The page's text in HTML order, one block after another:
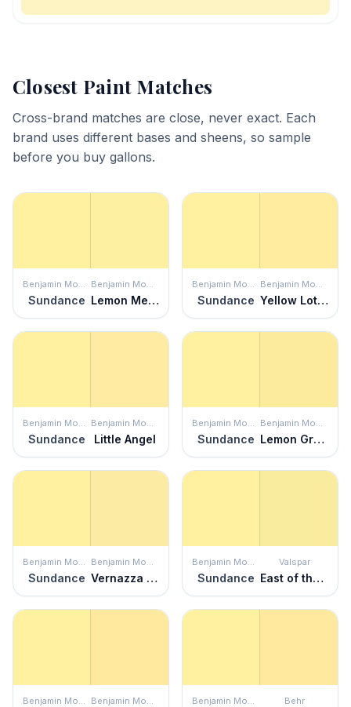
Closest Paint Matches
Cross-brand matches are close, never exact. Each
brand uses different bases and sheens, so sample
before you buy gallons.
Benjamin Moore
Sundance
Benjamin Moore
Lemon Meringue
Benjamin Moore
Sundance
Benjamin Moore
Yellow Lotus
Benjamin Moore
Sundance
Benjamin Moore
Little Angel
Benjamin Moore
Sundance
Benjamin Moore
Lemon Grass
Benjamin Moore
Sundance
Benjamin Moore
Vernazza Yellow
Benjamin Moore
Sundance
Valspar
East of the Sun
Benjamin Moore Benjamin Moore Benjamin Moore Behr